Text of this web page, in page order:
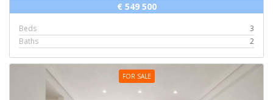
€ 549 500
Beds
3
Baths
2
FOR SALE